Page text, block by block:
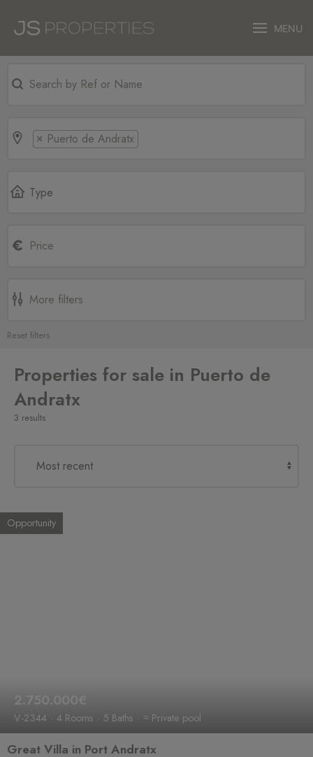
MENU
× Puerto de Andratx
Reset filters
Properties for sale in Puerto de
Andratx
3 results
Opportunity
2.750.000€
V-2344 4 Rooms 5 Baths ≈ Private pool
Great Villa in Port Andratx